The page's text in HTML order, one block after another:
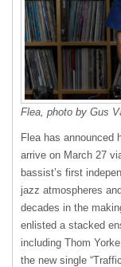
Flea, photo by Gus
Flea has announced
arrive on March 27
bassist’s first
jazz atmospheres
decades in the
enlisted a stacked
including Thom
the new single